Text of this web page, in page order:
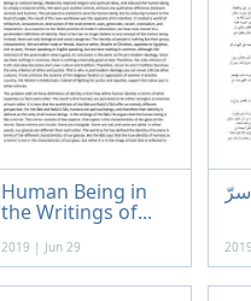
Human Being in
the Writings of...
2019 | Jun 29